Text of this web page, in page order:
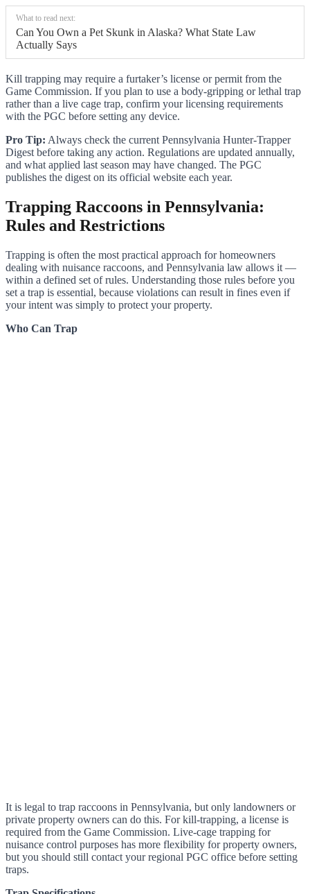
What to read next:
Can You Own a Pet Skunk in Alaska? What State Law
Actually Says
Kill trapping may require a furtaker’s license or permit from the
Game Commission. If you plan to use a body-gripping or lethal trap
rather than a live cage trap, confirm your licensing requirements
with the PGC before setting any device.
Pro Tip: Always check the current Pennsylvania Hunter-Trapper
Digest before taking any action. Regulations are updated annually,
and what applied last season may have changed. The PGC
publishes the digest on its official website each year.
Trapping Raccoons in Pennsylvania:
Rules and Restrictions
Trapping is often the most practical approach for homeowners
dealing with nuisance raccoons, and Pennsylvania law allows it —
within a defined set of rules. Understanding those rules before you
set a trap is essential, because violations can result in fines even if
your intent was simply to protect your property.
Who Can Trap
It is legal to trap raccoons in Pennsylvania, but only landowners or
private property owners can do this. For kill-trapping, a license is
required from the Game Commission. Live-cage trapping for
nuisance control purposes has more flexibility for property owners,
but you should still contact your regional PGC office before setting
traps.